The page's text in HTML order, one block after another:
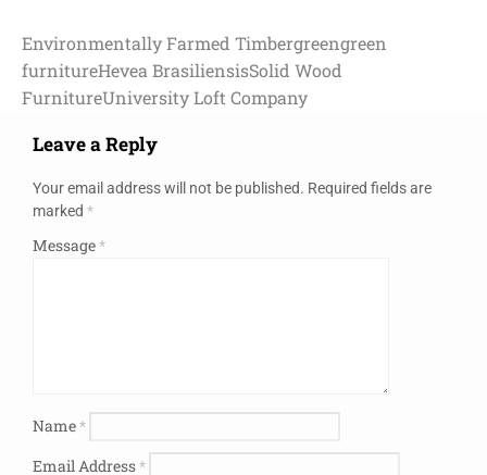
Environmentally Farmed Timbergreengreen
furnitureHevea BrasiliensisSolid Wood
FurnitureUniversity Loft Company
Leave a Reply
Your email address will not be published. Required fields are
marked *
Message*
Name*
Email Address*